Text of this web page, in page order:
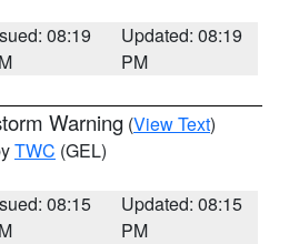
08:19
Updated: 08:19
PM
Warning (View Text)
TWC (GEL)
08:15
Updated: 08:15
PM